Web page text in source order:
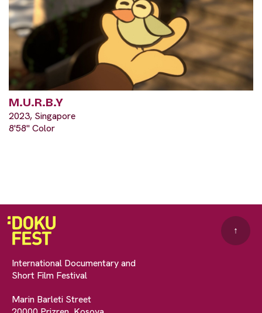
M.U.R.B.Y
2023, Singapore
8'58" Color
International Documentary and
Short Film Festival
Marin Barleti Street
↑